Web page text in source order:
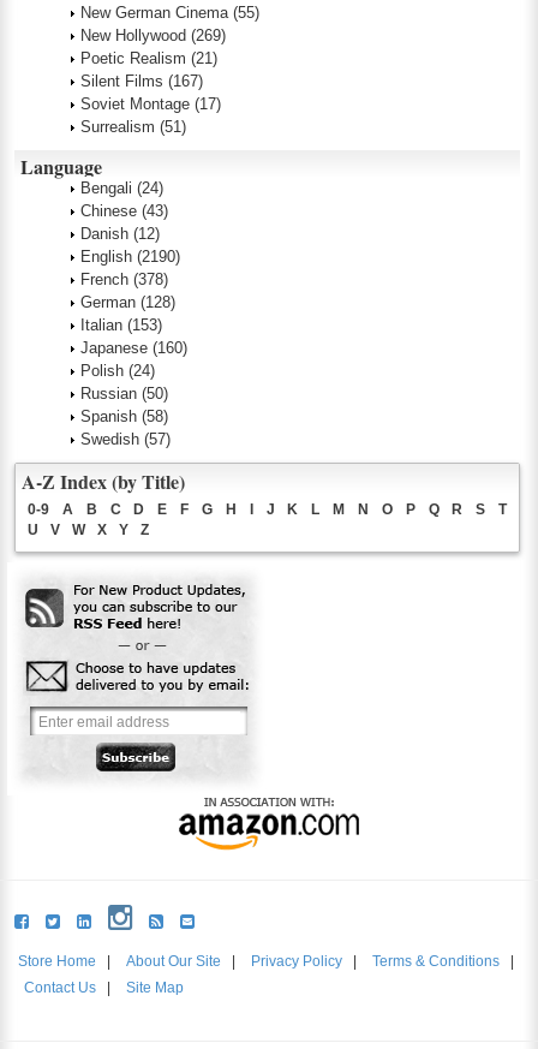
New German Cinema (55)
New Hollywood (269)
Poetic Realism (21)
Silent Films (167)
Soviet Montage (17)
Surrealism (51)
Language
Bengali (24)
Chinese (43)
Danish (12)
English (2190)
French (378)
German (128)
Italian (153)
Japanese (160)
Polish (24)
Russian (50)
Spanish (58)
Swedish (57)
A-Z Index (by Title)
0-9 A B C D E F G H J K L M N O P Q R S
T
U
V W X Y Z
Store Home About Our Site Privacy Policy Terms & Conditions
Contact Us
Site Map